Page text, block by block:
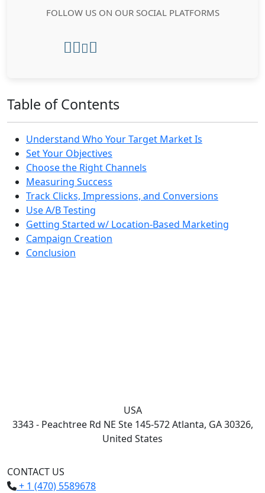
FOLLOW US ON OUR SOCIAL PLATFORMS
Table of Contents
Understand Who Your Target Market Is
Set Your Objectives
Choose the Right Channels
Measuring Success
Track Clicks, Impressions, and Conversions
Use A/B Testing
Getting Started w/ Location-Based Marketing
Campaign Creation
Conclusion
USA
3343 - Peachtree Rd NE Ste 145-572 Atlanta, GA 30326,
United States
CONTACT US
+ 1 (470) 5589678